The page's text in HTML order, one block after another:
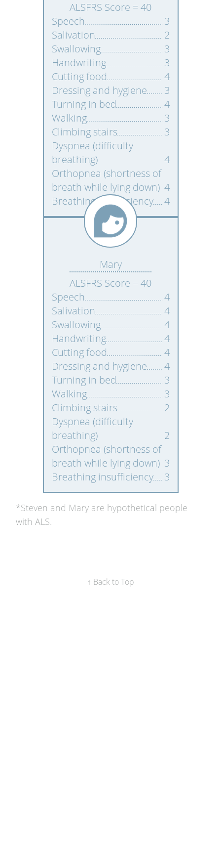
ALSFRS Score = 40
Speech
3
Salivation
2
Swallowing
3
Handwriting
3
Cutting food
4
Dressing and hygiene
3
Turning in bed
4
Walking
3
Climbing stairs
3
Dyspnea (difficulty
breathing)
4
Orthopnea (shortness of
breath while lying down) 4
Breathing insufficiency
4
Mary
ALSFRS Score = 40
Speech
4
Salivation
4
Swallowing
4
Handwriting
4
Cutting food
4
Dressing and hygiene
4
Turning in bed
3
Walking
3
Climbing stairs
2
Dyspnea (difficulty
breathing)
2
Orthopnea (shortness of
breath while lying down) 3
Breathing insufficiency
3
*Steven and Mary are hypothetical people
with ALS.
↑ Back to Top